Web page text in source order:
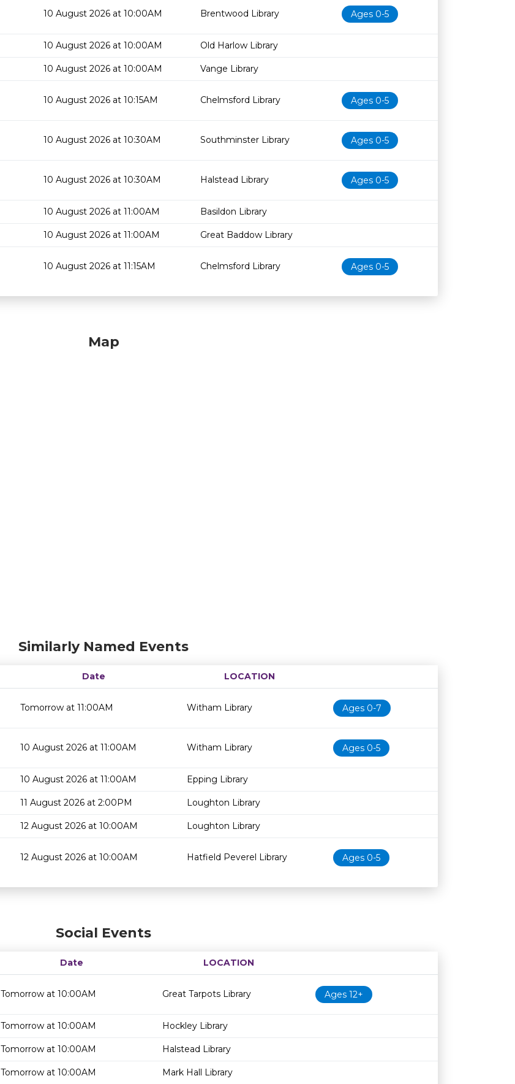
10 August 2026 at 10:00AM Brentwood Library Ages 0-5
10 August 2026 at 10:00AM Old Harlow Library
10 August 2026 at 10:00AM Vange Library
10 August 2026 at 10:15AM Chelmsford Library Ages 0-5
10 August 2026 at 10:30AM Southminster Library Ages 0-5
10 August 2026 at 10:30AM Halstead Library Ages 0-5
10 August 2026 at 11:00AM Basildon Library
10 August 2026 at 11:00AM Great Baddow Library
10 August 2026 at 11:15AM Chelmsford Library Ages 0-5
Map
Similarly Named Events
Date
LOCATION
Age restrictionAvailability
Tomorrow at 11:00AM Witham Library Ages 0-7
10 August 2026 at 11:00AM Witham Library Ages 0-5
10 August 2026 at 11:00AM Epping Library
11 August 2026 at 2:00PM Loughton Library
12 August 2026 at 10:00AM Loughton Library
12 August 2026 at 10:00AM Hatfield Peverel Library Ages 0-5
Social Events
Date
LOCATION
Age restrictionAvailability
Tomorrow at 10:00AM Great Tarpots Library Ages 12+
Tomorrow at 10:00AM Hockley Library
Tomorrow at 10:00AM Halstead Library
Tomorrow at 10:00AM Mark Hall Library